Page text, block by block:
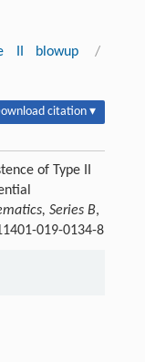
II blowup
/
citation ▾
of Type II
Series B,
019-0134-8